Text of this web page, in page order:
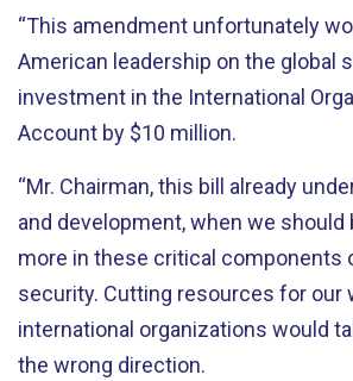
“This amendment unfortunately
American leadership on the global
investment in the International
Account by $10 million.
“Mr. Chairman, this bill already
and development, when we should
more in these critical components
security. Cutting resources for our
international organizations would
the wrong direction.